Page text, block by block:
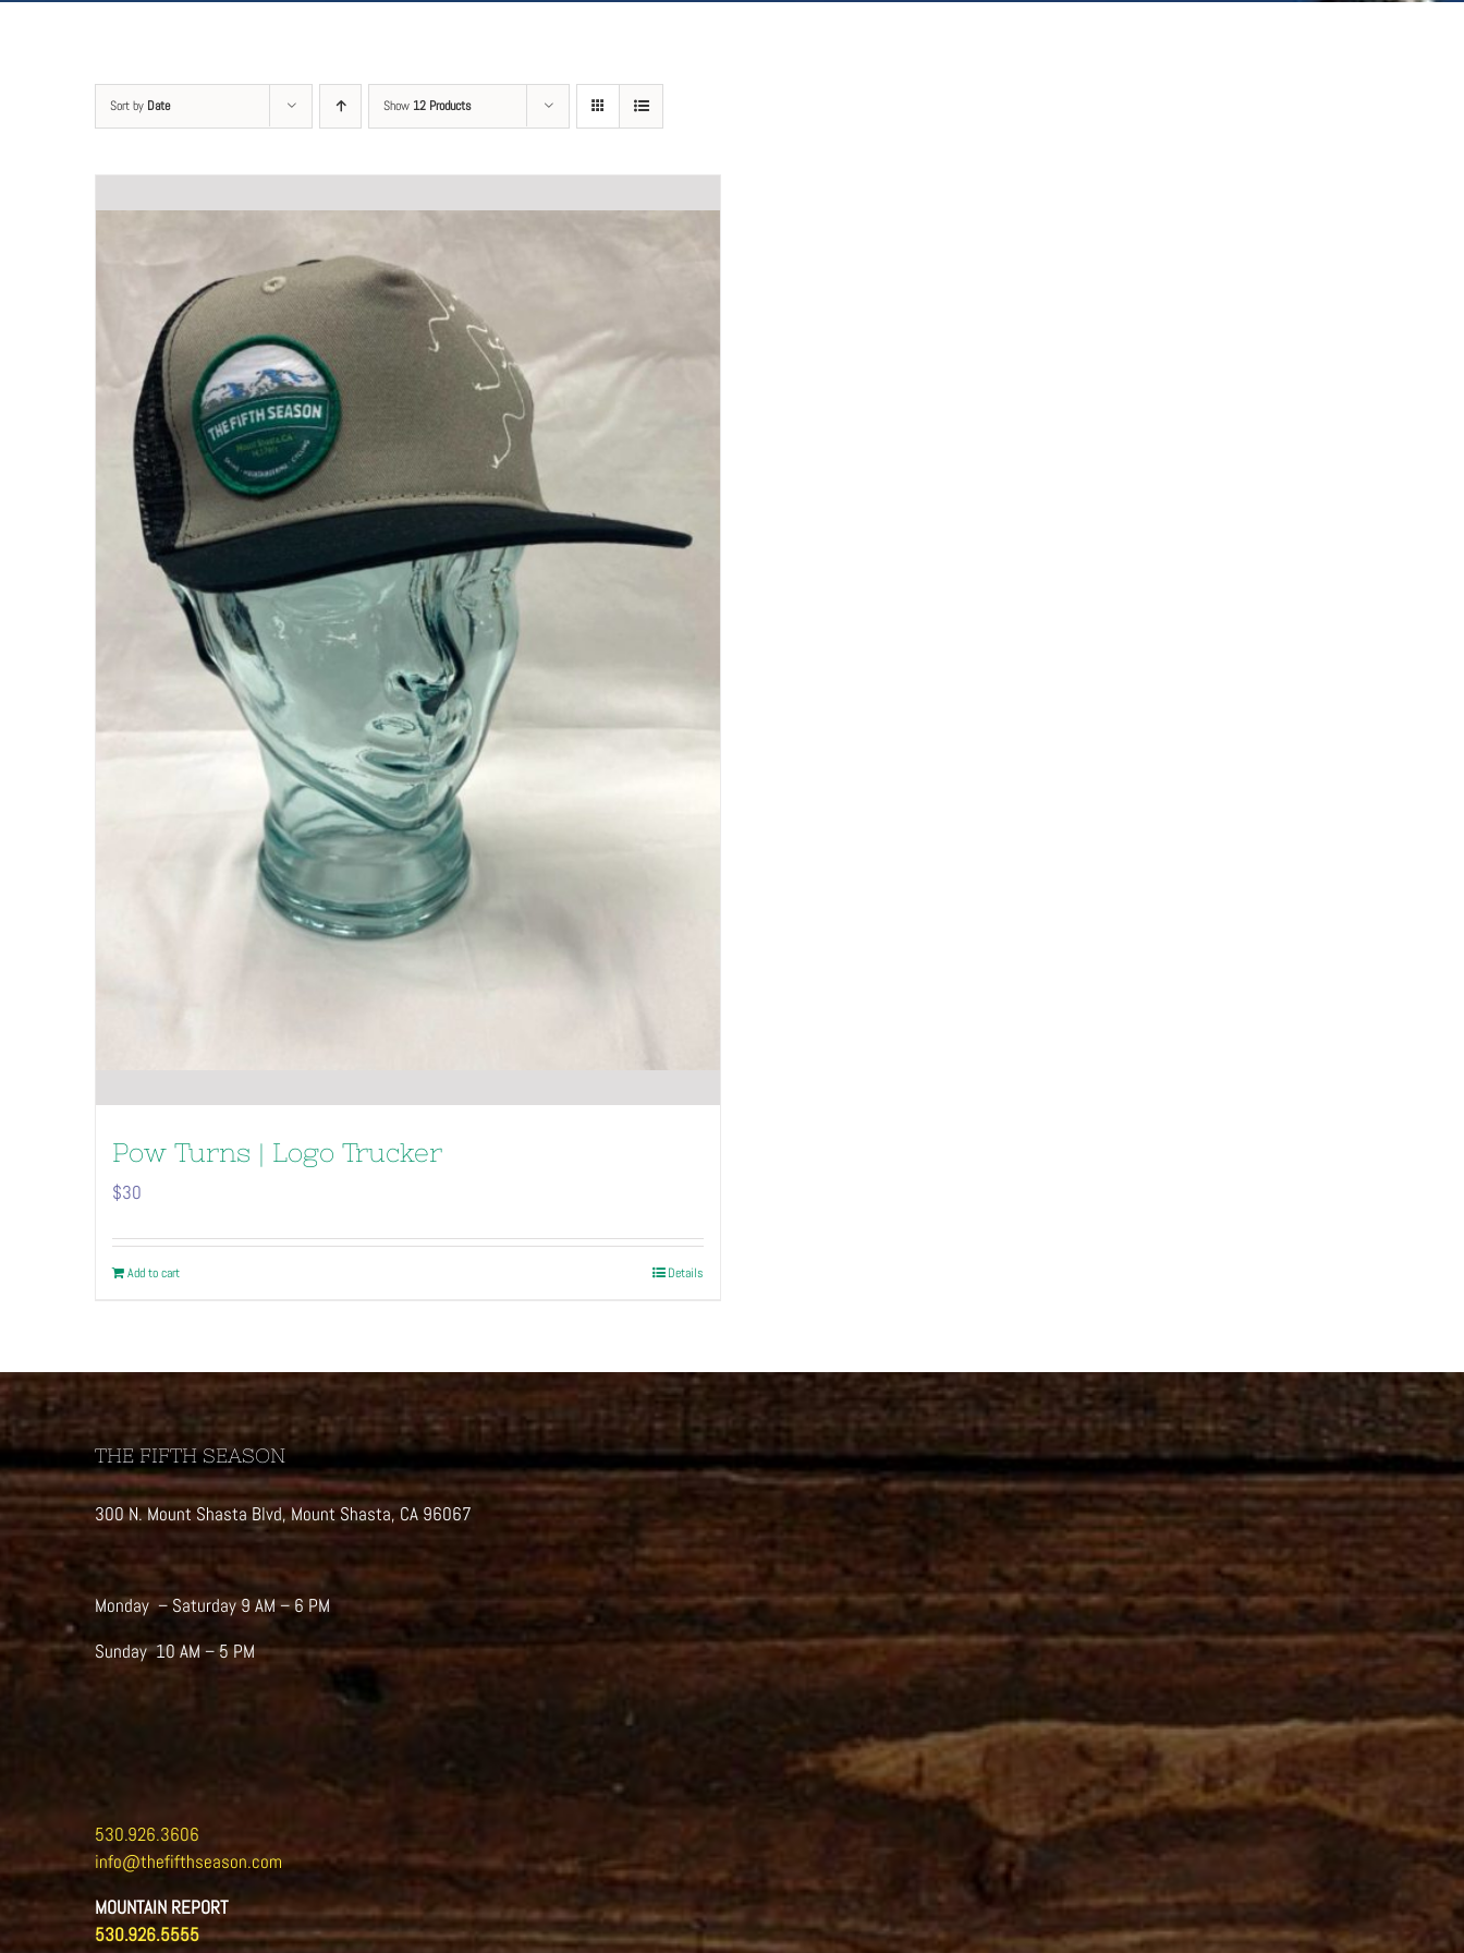
Sort by Date Show 12 Products
Pow Turns | Logo Trucker
$30
Add to cart Details
THE FIFTH SEASON
300 N. Mount Shasta Blvd, Mount Shasta, CA 96067
Monday – Saturday 9 AM – 6 PM
Sunday 10 AM – 5 PM
530.926.3606
info@thefifthseason.com
MOUNTAIN REPORT
530.926.5555